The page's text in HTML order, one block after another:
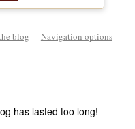
blog Navigation options
has lasted too long!